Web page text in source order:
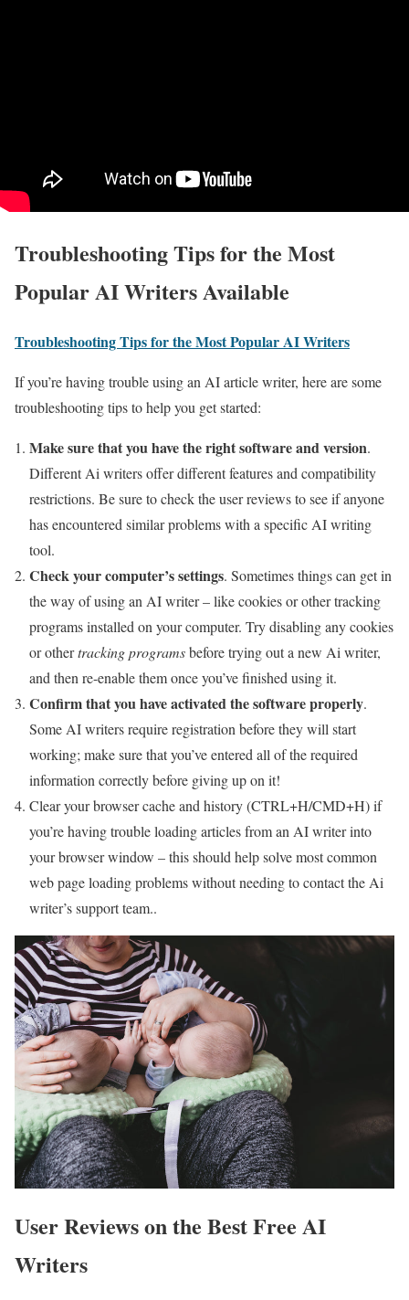
Troubleshooting Tips for the Most
Popular AI Writers Available
Troubleshooting Tips for the Most Popular AI Writers
If you’re having trouble using an AI article writer, here are some
troubleshooting tips to help you get started:
Make sure that you have the right software and version.
Different Ai writers offer different features and compatibility
restrictions. Be sure to check the user reviews to see if anyone
has encountered similar problems with a specific AI writing
tool.
Check your computer’s settings. Sometimes things can get in
the way of using an AI writer – like cookies or other tracking
programs installed on your computer. Try disabling any cookies
or othertracking programsbefore trying out a new Ai writer,
and then re-enable them once you’ve finished using it.
Confirm that you have activated the software properly.
Some AI writers require registration before they will start
working; make sure that you’ve entered all of the required
information correctly before giving up on it!
Clear your browser cache and history (CTRL+H/CMD+H) if
you’re having trouble loading articles from an AI writer into
your browser window – this should help solve most common
web page loading problems without needing to contact the Ai
writer’s support team..
User Reviews on the Best Free AI
Writers